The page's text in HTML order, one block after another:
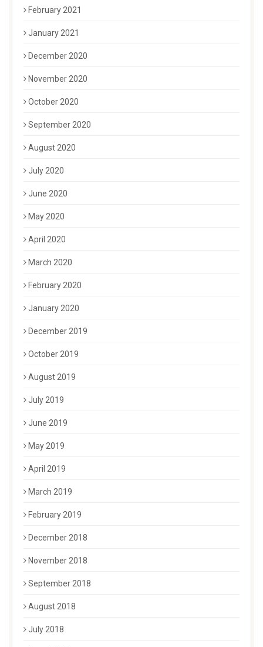
February 2021
January 2021
December 2020
November 2020
October 2020
September 2020
August 2020
July 2020
June 2020
May 2020
April 2020
March 2020
February 2020
January 2020
December 2019
October 2019
August 2019
July 2019
June 2019
May 2019
April 2019
March 2019
February 2019
December 2018
November 2018
September 2018
August 2018
July 2018